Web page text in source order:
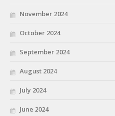
November 2024
October 2024
September 2024
August 2024
July 2024
June 2024